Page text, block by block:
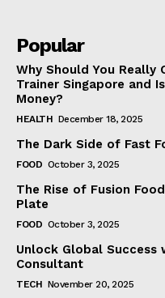
Popular
Why Should You Really
Trainer Singapore and
Money?
HEALTH December 18, 2025
The Dark Side of Fast
FOOD October 3, 2025
The Rise of Fusion
Plate
FOOD October 3, 2025
Unlock Global Success
Consultant
TECH November 20, 2025